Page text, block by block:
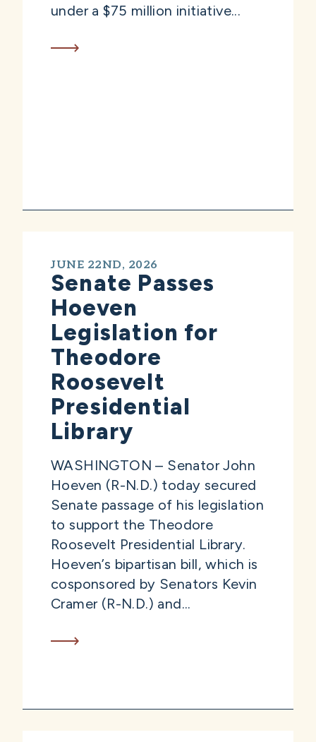
under a $75 million initiative...
JUNE 22ND, 2026
Senate Passes
Hoeven
Legislation for
Theodore
Roosevelt
Presidential
Library
WASHINGTON – Senator John
Hoeven (R-N.D.) today secured
Senate passage of his legislation
to support the Theodore
Roosevelt Presidential Library.
Hoeven’s bipartisan bill, which is
cosponsored by Senators Kevin
Cramer (R-N.D.) and...